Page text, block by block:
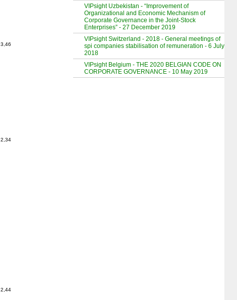
VIPsight Uzbekistan - “Improvement of
Organizational and Economic Mechanism of
Corporate Governance in the Joint-Stock
Enterprises” - 27 December 2019
VIPsight Switzerland - 2018 - General meetings of
spi companies stabilisation of remuneration - 6 July
2018
VIPsight Belgium - THE 2020 BELGIAN CODE ON
CORPORATE GOVERNANCE - 10 May 2019
3,46
2,34
2,44